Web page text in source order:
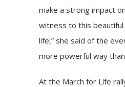
make a strong impact
witness to this
life,” she said of the
more powerful way
At the March for Life